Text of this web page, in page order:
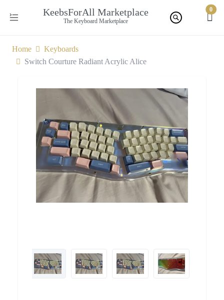
KeebsForAll Marketplace
The Keyboard Marketplace
0
Home
Keyboards
Switch Courture Radiant Acrylic Alice